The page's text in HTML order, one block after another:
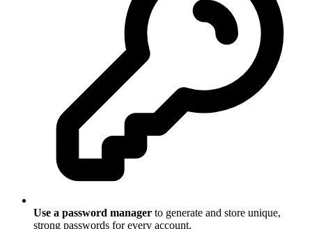
Use a password manager to generate and store unique,
strong passwords for every account.